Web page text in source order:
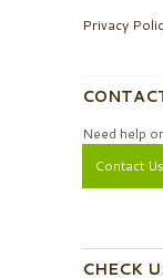
Privacy
Need help
Contact Us
CHECK